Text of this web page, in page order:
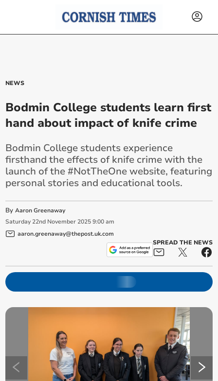
NEWS
Bodmin College students learn first
hand about impact of knife crime
Bodmin College students experience
firsthand the effects of knife crime with the
launch of the #NotTheOne website, featuring
personal stories and educational tools.
ByAaron Greenaway
Saturday 22nd November 2025 9:00 am
aaron.greenaway@thepost.uk.com
SPREAD THE NEWS